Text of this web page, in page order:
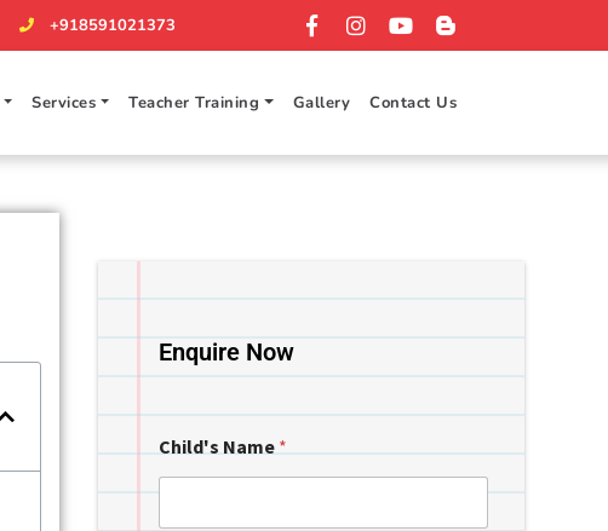
+918591021373
Services Teacher Training Gallery Contact Us
Enquire Now
Child's Name *